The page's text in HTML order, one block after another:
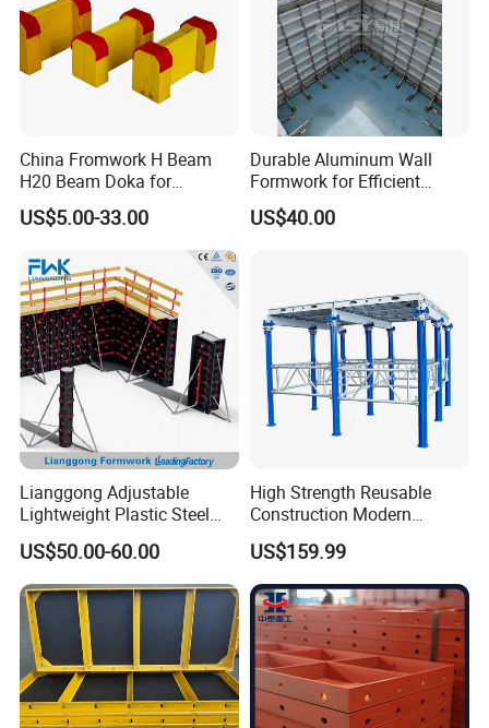
China Fromwork H Beam
H20 Beam Doka for
Concrete Construction
US$5.00-33.00
Durable Aluminum Wall
Formwork for Efficient
Construction Projects
US$40.00
Lianggong Adjustable
Lightweight Plastic Steel
Aluminum Wood Wall
Column Slab Construction
Formwork for Concrete
US$50.00-60.00
High Strength Reusable
Construction Modern
Industrial Aluminum
Formwork
US$159.99